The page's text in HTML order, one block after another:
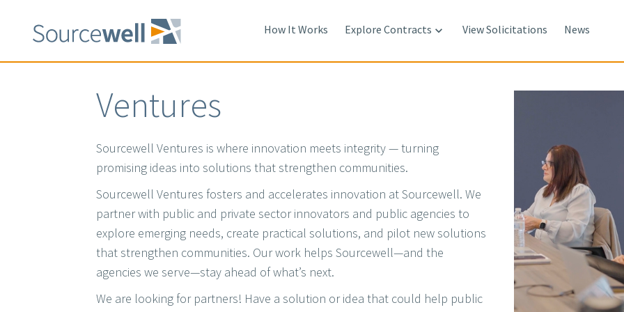
content
How It Works Explore Contracts  View Solicitations News
Ventures
Sourcewell Ventures is where innovation meets integrity — turning
promising ideas into solutions that strengthen communities.
Sourcewell Ventures fosters and accelerates innovation at Sourcewell. We
partner with public and private sector innovators and public agencies to
explore emerging needs, create practical solutions, and pilot new solutions
that strengthen communities. Our work helps Sourcewell—and the
agencies we serve—stay ahead of what’s next.
We are looking for partners! Have a solution or idea that could help public